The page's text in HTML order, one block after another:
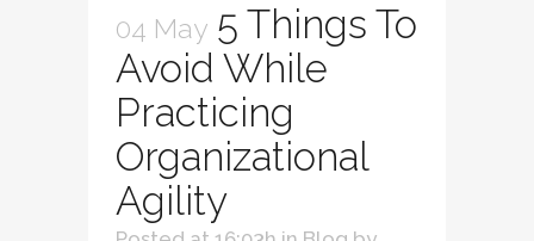
04 May 5 Things To
Avoid While
Practicing
Organizational
Agility